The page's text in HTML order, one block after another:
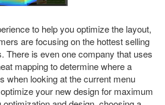
to help you optimize the layout,
are focusing on the hottest selling
There is even one company that uses
mapping to determine where a
when looking at the current menu
your new design for maximum